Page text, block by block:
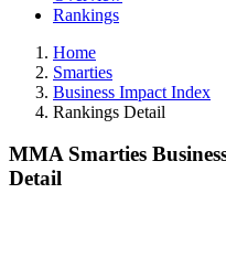
Rankings
Home
Smarties
Business Impact Index
Rankings Detail
MMA Smarties
Detail